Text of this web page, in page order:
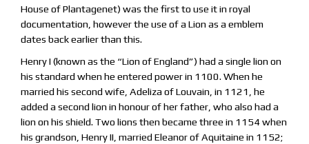
House of Plantagenet) was the first to use it in royal
documentation, however the use of a Lion as a emblem
dates back earlier than this.
Henry I (known as the “Lion of England”) had a single lion on
his standard when he entered power in 1100. When he
married his second wife, Adeliza of Louvain, in 1121, he
added a second lion in honour of her father, who also had a
lion on his shield. Two lions then became three in 1154 when
his grandson, Henry II, married Eleanor of Aquitaine in 1152;